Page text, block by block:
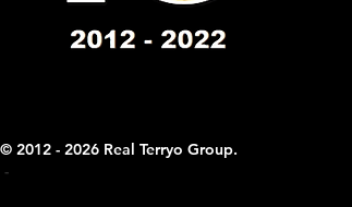
© 2012 - 2026 Real Terryo Group.
- ​